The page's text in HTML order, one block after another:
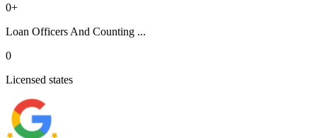
0+
Loan Officers And Counting ...
0
Licensed states